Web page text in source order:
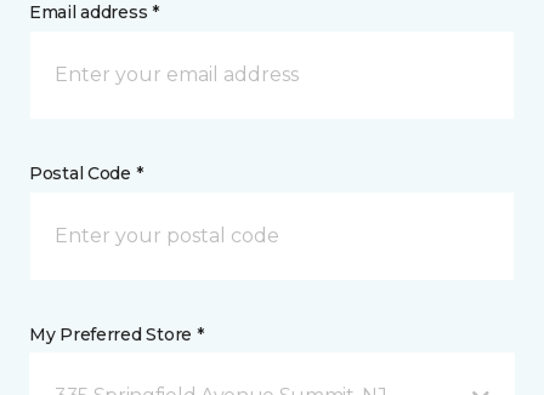
Email address *
Postal Code *
My Preferred Store *